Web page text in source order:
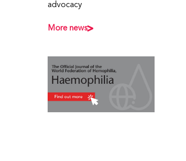
advocacy
More news